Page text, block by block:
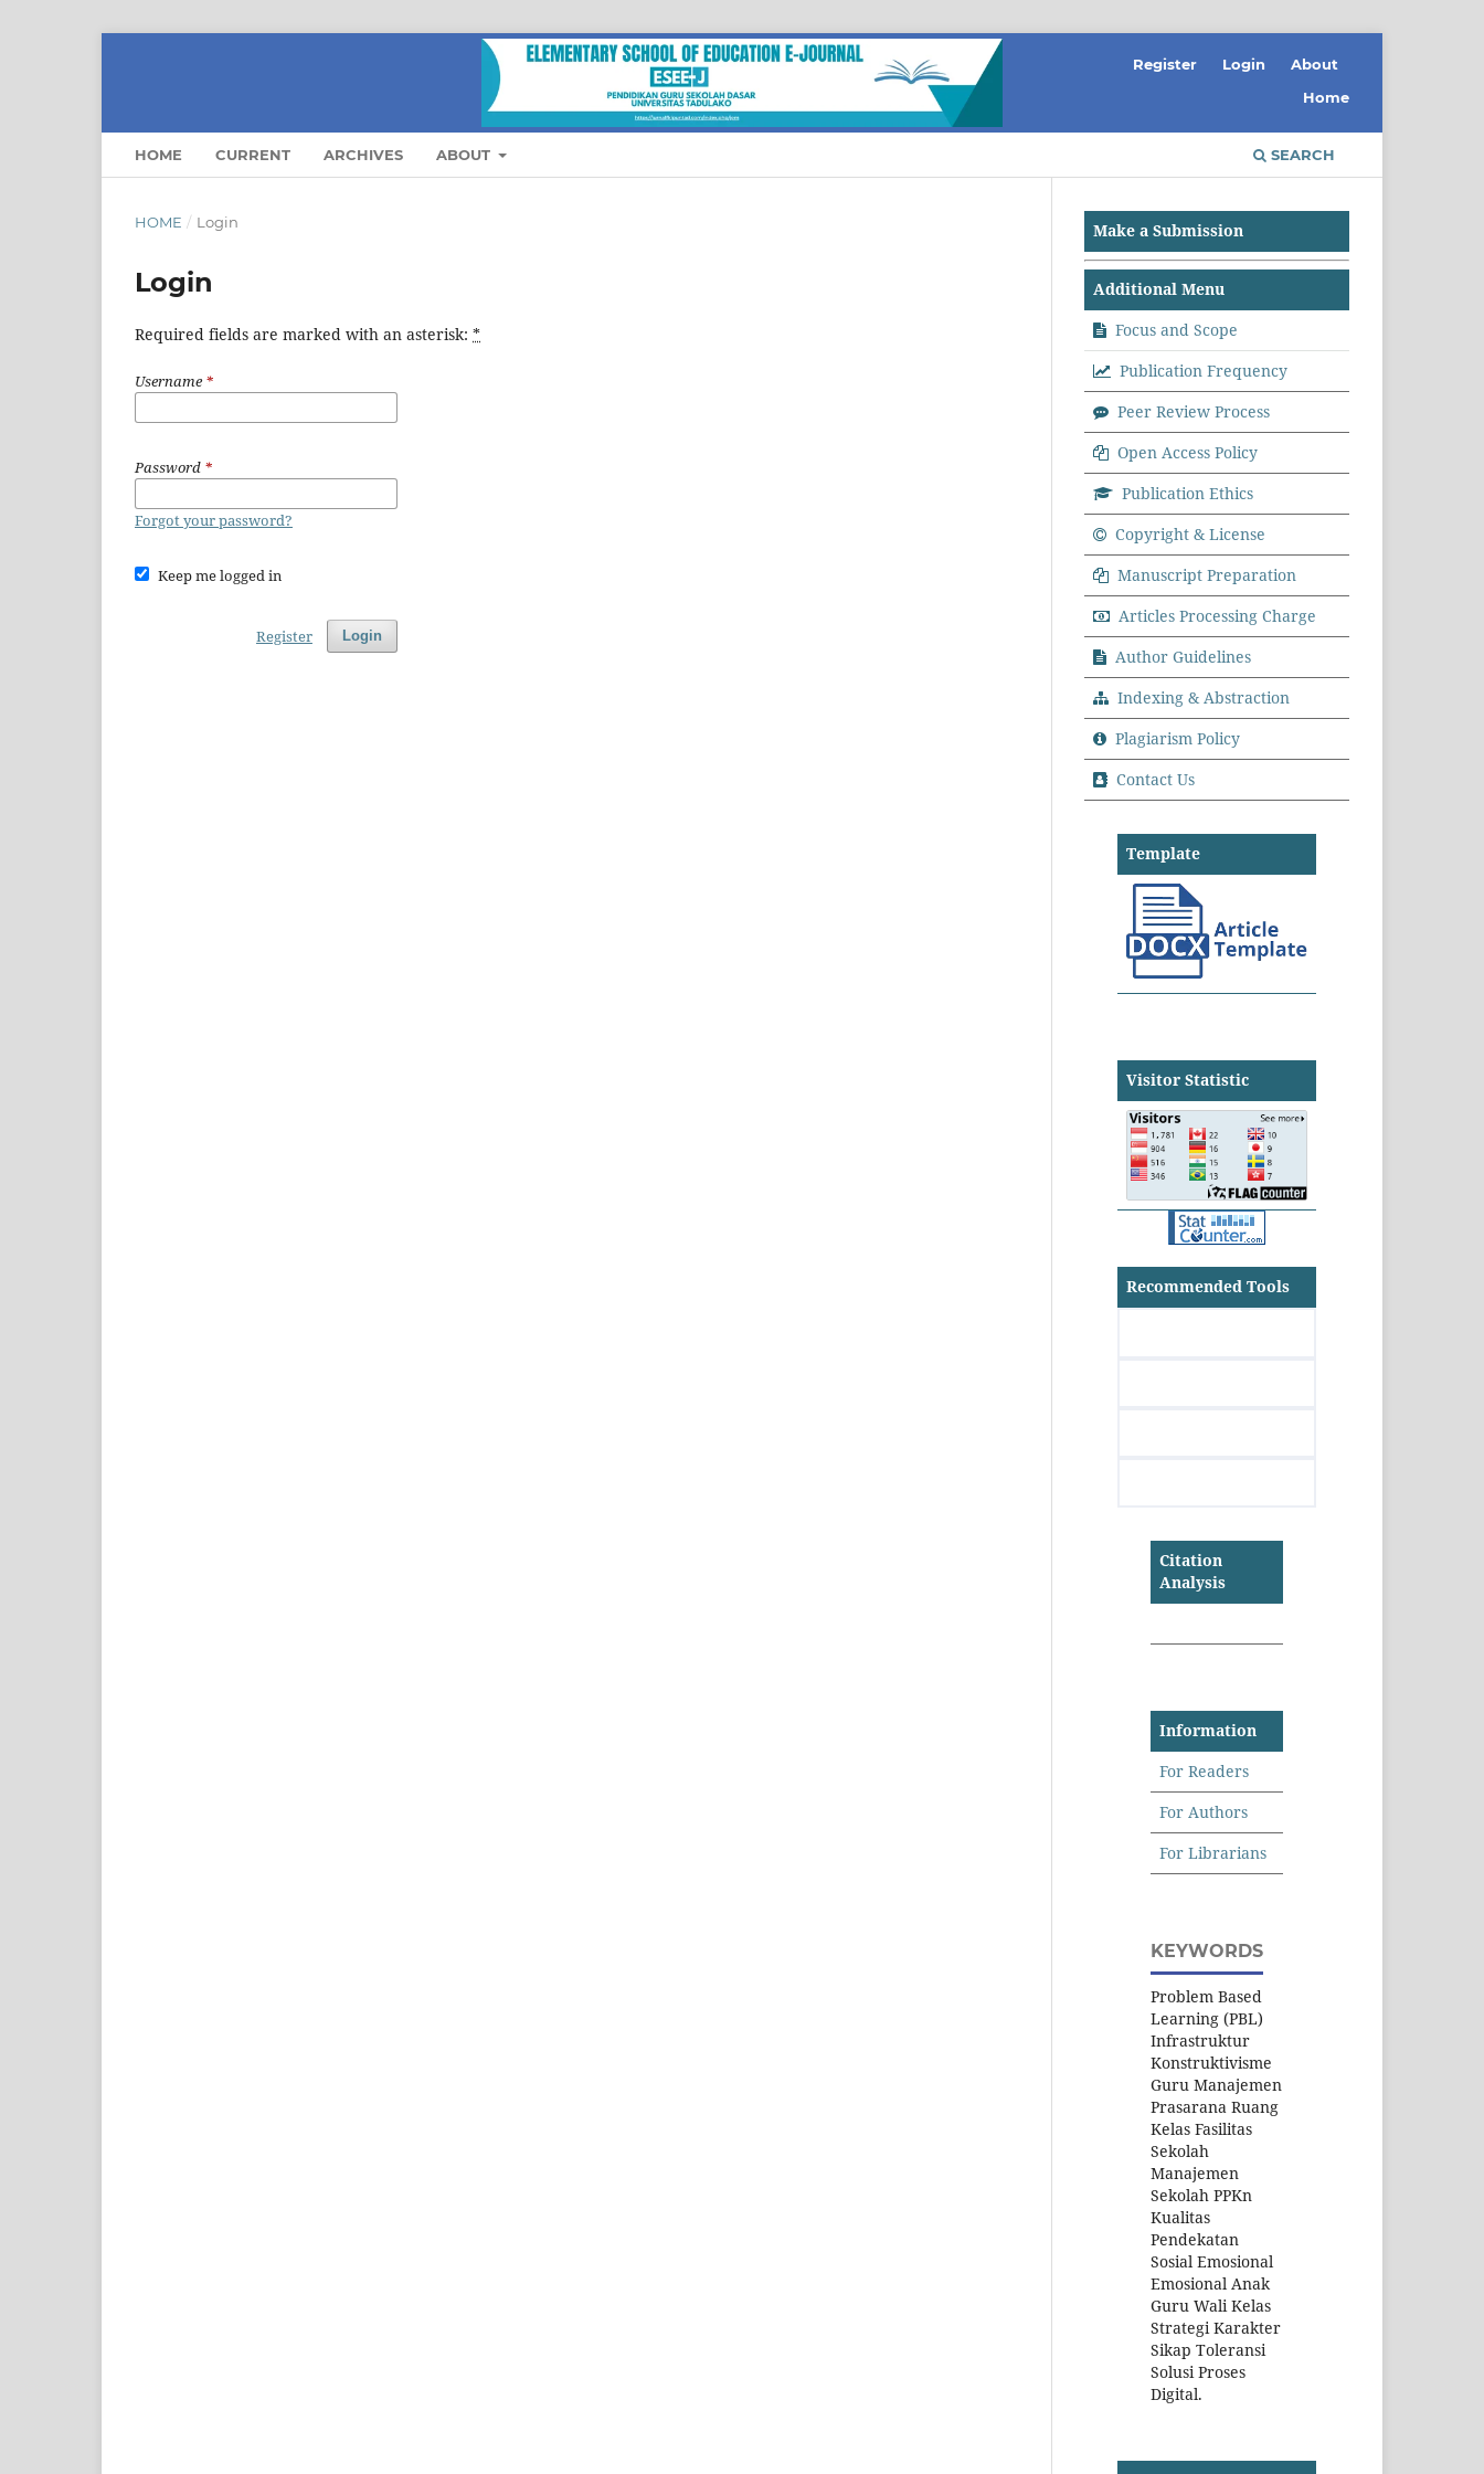
HOME CURRENT ARCHIVES ABOUT SEARCH
Register Login
About
Home
HOME / Login
Login
Required fields are marked with an asterisk: *
Username*
Password *
Forgot your password?
Keep me logged in
Login
Register
Make a Submission
Additional Menu
Focus and Scope
Publication Frequency
Peer Review Process
Open Access Policy
Publication Ethics
Copyright & License
Manuscript Preparation
Articles Processing Charge
Author Guidelines
Indexing & Abstraction
Plagiarism Policy
Contact Us
Template
Visitor Statistic
Recommended Tools
Citation
Analysis
Information
For Readers
For Authors
For Librarians
KEYWORDS
Problem Based
Learning (PBL)
Infrastruktur
Konstruktivisme
Guru Manajemen
Prasarana Ruang
Kelas Fasilitas
Sekolah
Manajemen
Sekolah PPKn
Kualitas
Pendekatan
Sosial Emosional
Emosional Anak
Guru Wali Kelas
Strategi Karakter
Sikap Toleransi
Solusi Proses
Digital.